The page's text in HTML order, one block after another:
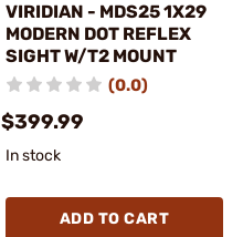
VIRIDIAN - MDS25 1X29
MODERN DOT REFLEX
SIGHT W/T2 MOUNT
(0.0)
$399.99
In stock
ADD TO CART